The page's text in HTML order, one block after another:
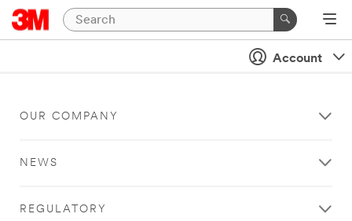
Account
OUR COMPANY
NEWS
REGULATORY